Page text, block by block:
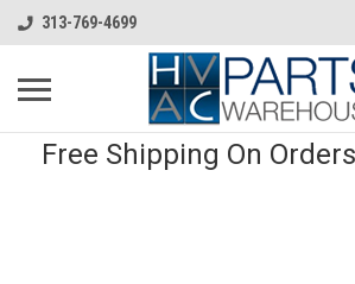
313-769-4699
Free Shipping On